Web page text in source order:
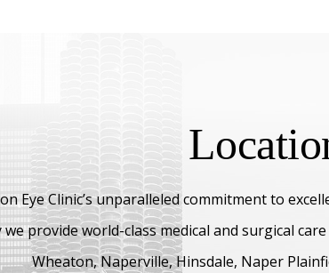
Eye Clinic’s unparalleled commitment to
we provide world-class medical and surgical
Wheaton, Naperville, Hinsdale, Naper